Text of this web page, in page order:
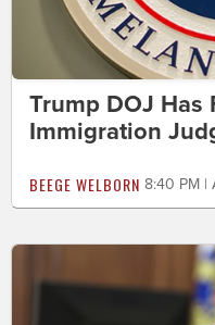
Trump DOJ Has
Immigration
BEEGE WELBORN 8:40 PM |